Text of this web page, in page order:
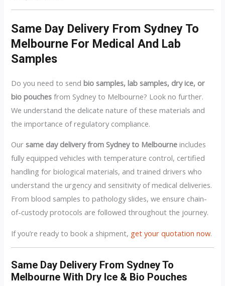
Same Day Delivery From Sydney To
Melbourne For Medical And Lab
Samples
Do you need to sendbio samples, lab samples, dry ice, or
bio pouches from Sydney to Melbourne? Look no further.
We understand the delicate nature of these materials and
the importance of regulatory compliance.
Oursame day delivery from Sydney to Melbourne includes
fully equipped vehicles with temperature control, certified
handling for biological materials, and trained drivers who
understand the urgency and sensitivity of medical deliveries.
From blood samples to pathology slides, we ensure chain-
of-custody protocols are followed throughout the journey.
If you’re ready to book a shipment, get your quotation now.
Same Day Delivery From Sydney To
Melbourne With Dry Ice & Bio Pouches